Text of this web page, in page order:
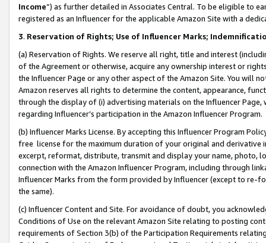
Income”) as further detailed in Associates Central. To be eligible to
registered as an Influencer for the applicable Amazon Site with a
3. Reservation of Rights; Use of Influencer Marks;
(a) Reservation of Rights. We reserve all right, title and interest
of the Agreement or otherwise, acquire any ownership interest or
the Influencer Page or any other aspect of the Amazon Site. You will
Amazon reserves all rights to determine the content, appearance,
through the display of (i) advertising materials on the Influencer
regarding Influencer’s participation in the Amazon Influencer Program.
(b) Influencer Marks License. By accepting this Influencer Program
free license for the maximum duration of your original and
excerpt, reformat, distribute, transmit and display your name, photo,
connection with the Amazon Influencer Program, including through
Influencer Marks from the form provided by Influencer (except to re-
the same).
(c) Influencer Content and Site. For avoidance of doubt, you
Conditions of Use on the relevant Amazon Site relating to posting
requirements of Section 3(b) of the Participation Requirements